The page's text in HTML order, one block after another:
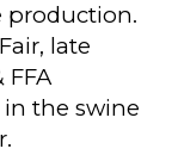
production.
late
FFA
the swine